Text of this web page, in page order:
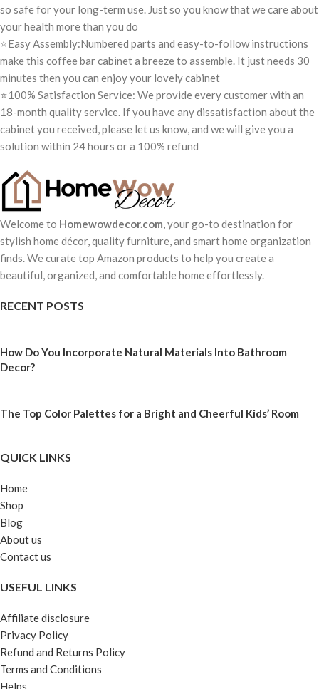
so safe for your long-term use. Just so you know that we care about
your health more than you do
⭐Easy Assembly:Numbered parts and easy-to-follow instructions
make this coffee bar cabinet a breeze to assemble. It just needs 30
minutes then you can enjoy your lovely cabinet
⭐100% Satisfaction Service: We provide every customer with an
18-month quality service. If you have any dissatisfaction about the
cabinet you received, please let us know, and we will give you a
solution within 24 hours or a 100% refund
Welcome to Homewowdecor.com, your go-to destination for
stylish home décor, quality furniture, and smart home organization
finds. We curate top Amazon products to help you create a
beautiful, organized, and comfortable home effortlessly.
RECENT POSTS
How Do You Incorporate Natural Materials Into Bathroom
Decor?
The Top Color Palettes for a Bright and Cheerful Kids’ Room
QUICK LINKS
Home
Shop
Blog
About us
Contact us
USEFUL LINKS
Affiliate disclosure
Privacy Policy
Refund and Returns Policy
Terms and Conditions
Helps